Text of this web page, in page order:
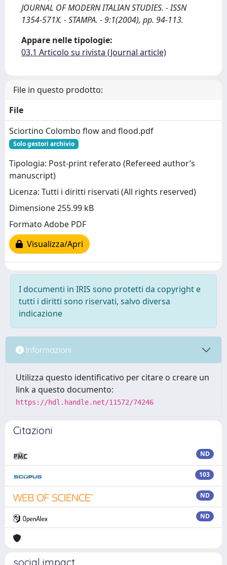
JOURNAL OF MODERN ITALIAN STUDIES. - ISSN
1354-571X. - STAMPA. - 9:1(2004), pp. 94-113.
Appare nelle tipologie:
03.1 Articolo su rivista (Journal article)
File in questo prodotto:
File
Sciortino Colombo flow and flood.pdf
Solo gestori archivio
Tipologia: Post-print referato (Refereed author’s
manuscript)
Licenza: Tutti i diritti riservati (All rights reserved)
Dimensione 255.99 kB
Formato Adobe PDF
Visualizza/Apri
I documenti in IRIS sono protetti da copyright e
tutti i diritti sono riservati, salvo diversa
indicazione
Informazioni
Utilizza questo identificativo per citare o creare un
link a questo documento:
https://hdl.handle.net/11572/74246
Citazioni
ND
103
ND
ND
social impact